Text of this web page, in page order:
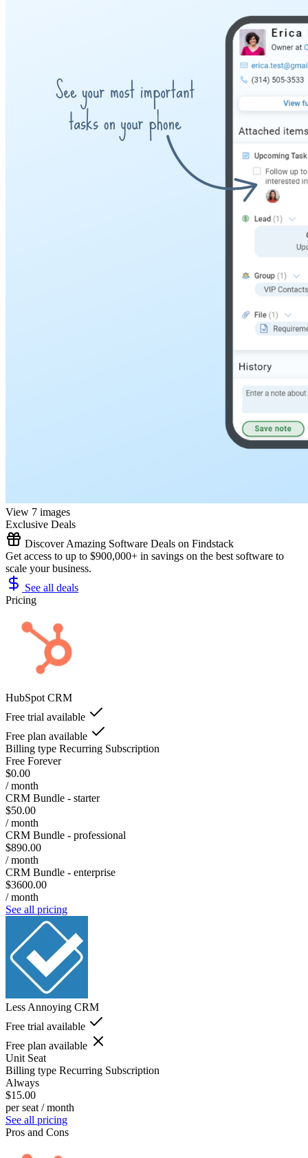
View 7 images
Exclusive Deals
Discover Amazing Software Deals on Findstack
Get access to up to $900,000+ in savings on the best software to
scale your business.
See all deals
Pricing
HubSpot CRM
Free trial available
Free plan available
Billing type Recurring Subscription
Free Forever
$0.00
/ month
CRM Bundle - starter
$50.00
/ month
CRM Bundle - professional
$890.00
/ month
CRM Bundle - enterprise
$3600.00
/ month
See all pricing
Less Annoying CRM
Free trial available
Free plan available
Unit Seat
Billing type Recurring Subscription
Always
$15.00
per seat / month
See all pricing
Pros and Cons